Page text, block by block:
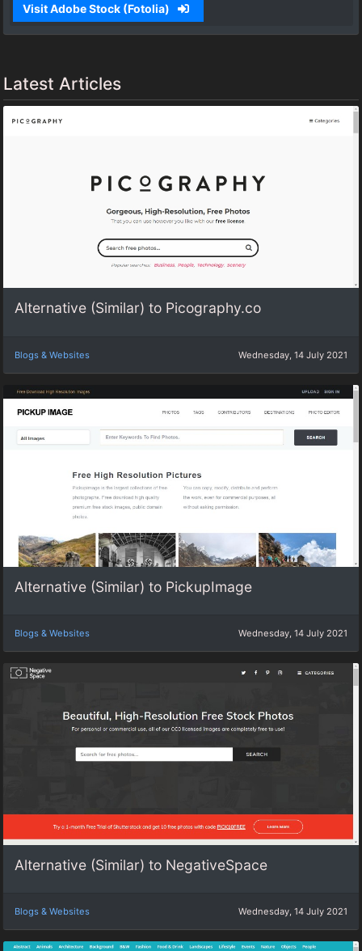
Visit Adobe Stock (Fotolia)
Latest Articles
Alternative (Similar) to Picography.co
Blogs & Websites Wednesday, 14 July 2021
Alternative (Similar) to PickupImage
Blogs & Websites Wednesday, 14 July 2021
Alternative (Similar) to NegativeSpace
Blogs & Websites Wednesday, 14 July 2021